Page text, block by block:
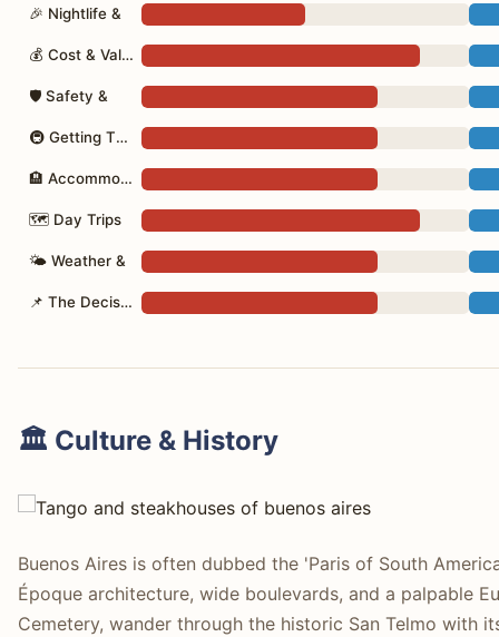
🎉 Nightlife &
💰 Cost & Value
🛡 Safety &
🚇 Getting There
🏨 Accommodation
🗺 Day Trips
🌤 Weather &
📌 The Decision
🏛️ Culture & History
Buenos Aires is often dubbed the 'Paris of South
Époque architecture, wide boulevards, and a palpable
Cemetery, wander through the historic San Telmo with